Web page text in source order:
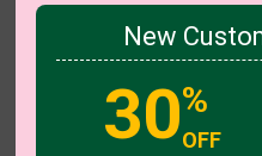
New
30%
OFF